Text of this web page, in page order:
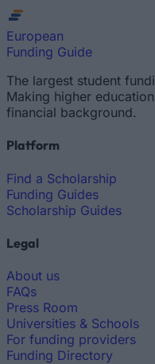
European
Funding Guide
The largest student
Making higher
financial background.
Platform
Find a Scholarship
Funding Guides
Scholarship Guides
Legal
About us
FAQs
Press Room
Universities & Schools
For funding providers
Funding Directory